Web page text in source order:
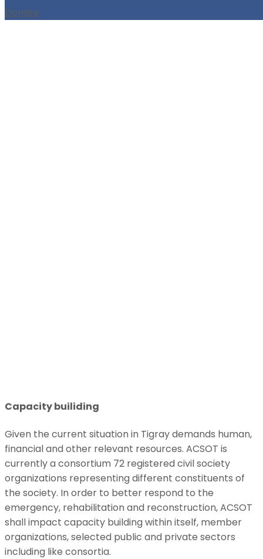
Donate
Capacity builiding
Given the current situation in Tigray demands human,
financial and other relevant resources. ACSOT is
currently a consortium 72 registered civil society
organizations representing different constituents of
the society. In order to better respond to the
emergency, rehabilitation and reconstruction, ACSOT
shall impact capacity building within itself, member
organizations, selected public and private sectors
including like consortia.